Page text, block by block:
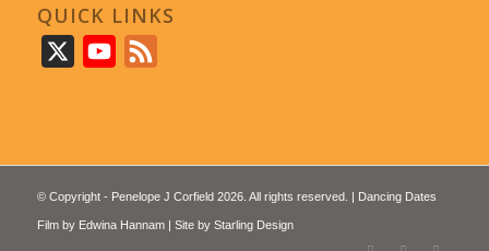
QUICK LINKS
YouTube
© Copyright - Penelope J Corfield 2026. All rights reserved. | Dancing Dates
Film by Edwina Hannam| Site by Starling Design